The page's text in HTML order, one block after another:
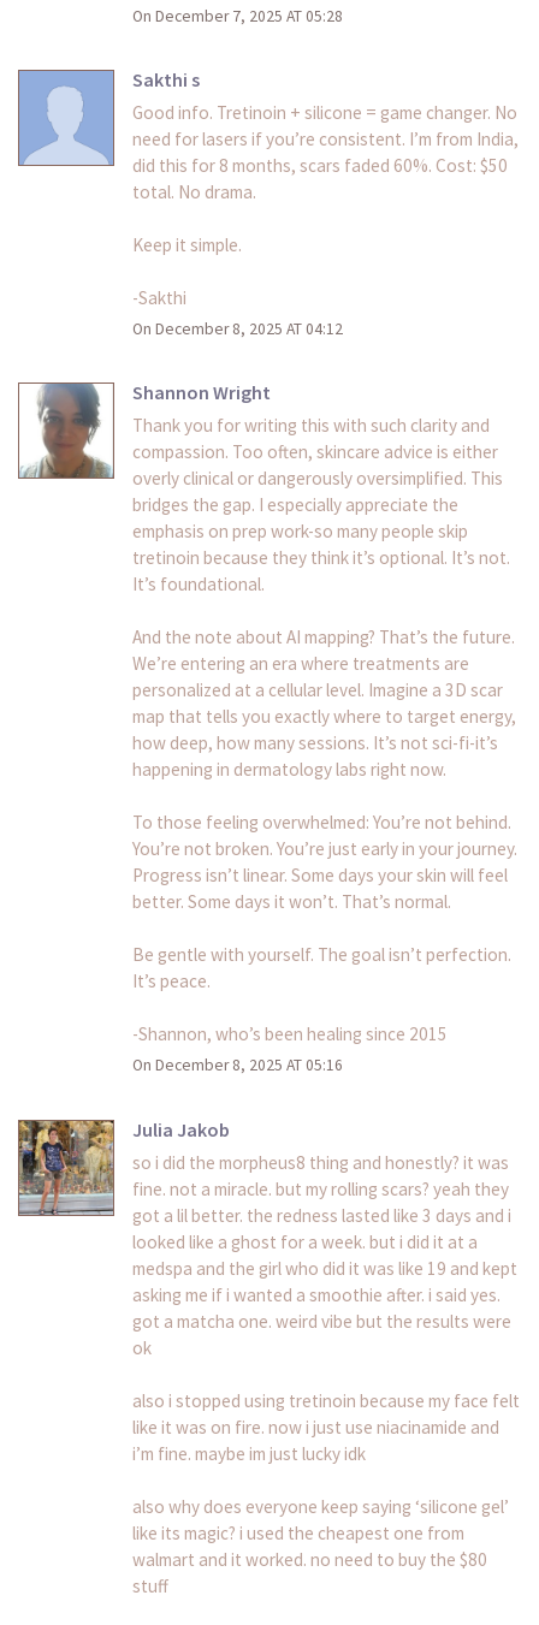
On December 7, 2025 AT 05:28
Sakthi s
Good info. Tretinoin + silicone = game changer. No
need for lasers if you’re consistent. I’m from India,
did this for 8 months, scars faded 60%. Cost: $50
total. No drama.
Keep it simple.
-Sakthi
On December 8, 2025 AT 04:12
Shannon Wright
Thank you for writing this with such clarity and
compassion. Too often, skincare advice is either
overly clinical or dangerously oversimplified. This
bridges the gap. I especially appreciate the
emphasis on prep work-so many people skip
tretinoin because they think it’s optional. It’s not.
It’s foundational.
And the note about AI mapping? That’s the future.
We’re entering an era where treatments are
personalized at a cellular level. Imagine a 3D scar
map that tells you exactly where to target energy,
how deep, how many sessions. It’s not sci-fi-it’s
happening in dermatology labs right now.
To those feeling overwhelmed: You’re not behind.
You’re not broken. You’re just early in your journey.
Progress isn’t linear. Some days your skin will feel
better. Some days it won’t. That’s normal.
Be gentle with yourself. The goal isn’t perfection.
It’s peace.
-Shannon, who’s been healing since 2015
On December 8, 2025 AT 05:16
Julia Jakob
so i did the morpheus8 thing and honestly? it was
fine. not a miracle. but my rolling scars? yeah they
got a lil better. the redness lasted like 3 days and i
looked like a ghost for a week. but i did it at a
medspa and the girl who did it was like 19 and kept
asking me if i wanted a smoothie after. i said yes.
got a matcha one. weird vibe but the results were
ok
also i stopped using tretinoin because my face felt
like it was on fire. now i just use niacinamide and
i’m fine. maybe im just lucky idk
also why does everyone keep saying ‘silicone gel’
like its magic? i used the cheapest one from
walmart and it worked. no need to buy the $80
stuff